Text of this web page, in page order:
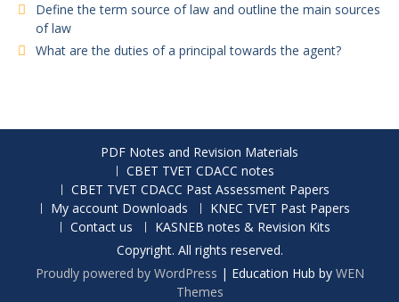
Define the term source of law and outline the main sources
of law
What are the duties of a principal towards the agent?
PDF Notes and Revision Materials
CBET TVET CDACC notes
CBET TVET CDACC Past Assessment Papers
My account Downloads
KNEC TVET Past Papers
Contact us
KASNEB notes & Revision Kits
Copyright. All rights reserved.
Proudly powered by WordPress | Education Hub by WEN
Themes